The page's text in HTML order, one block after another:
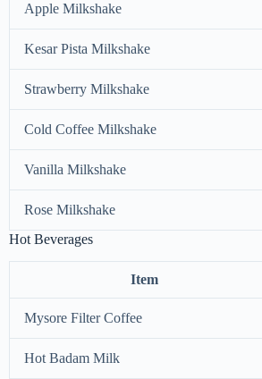
Apple Milkshake
Kesar Pista Milkshake
Strawberry Milkshake
Cold Coffee Milkshake
Vanilla Milkshake
Rose Milkshake
Hot Beverages
Item
Mysore Filter Coffee
Hot Badam Milk